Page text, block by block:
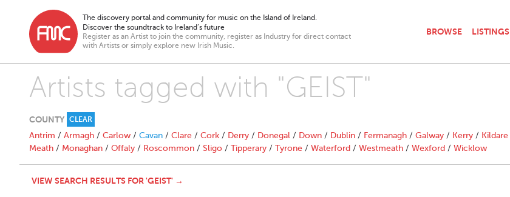
The discovery portal and community for music on the Island of Ireland.
Discover the soundtrack to Ireland’s future
Register as an Artist to join the community, register as Industry for direct contact
with Artists or simply explore new Irish Music.
BROWSE LISTINGS
Artists tagged with "GEIST"
COUNTY CLEAR
Antrim / Armagh / Carlow / Cavan / Clare / Cork / Derry / Donegal / Down / Dublin / Fermanagh / Galway / Kerry / Kildare
Meath / Monaghan / Offaly / Roscommon / Sligo / Tipperary / Tyrone / Waterford / Westmeath / Wexford / Wicklow
VIEW SEARCH RESULTS FOR 'GEIST' →